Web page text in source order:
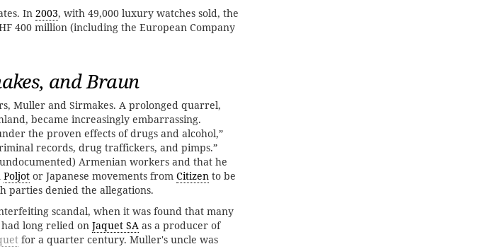
In 2003, with 49,000 luxury watches sold, the
400 million (including the European Company
and Braun
Muller and Sirmakes. A prolonged quarrel,
became increasingly embarrassing.
the proven effects of drugs and alcohol,”
records, drug traffickers, and pimps.”
Armenian workers and that he
Poljot or Japanese movements from Citizen to be
parties denied the allegations.
scandal, when it was found that many
long relied on Jaquet SA as a producer of
for a quarter century. Muller's uncle was